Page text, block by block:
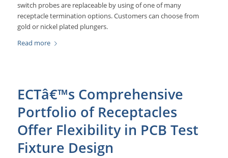
switch probes are replaceable by using of one of many
receptacle termination options. Customers can choose from
gold or nickel plated plungers.
Read more
ECTâ€™s Comprehensive
Portfolio of Receptacles
Offer Flexibility in PCB Test
Fixture Design